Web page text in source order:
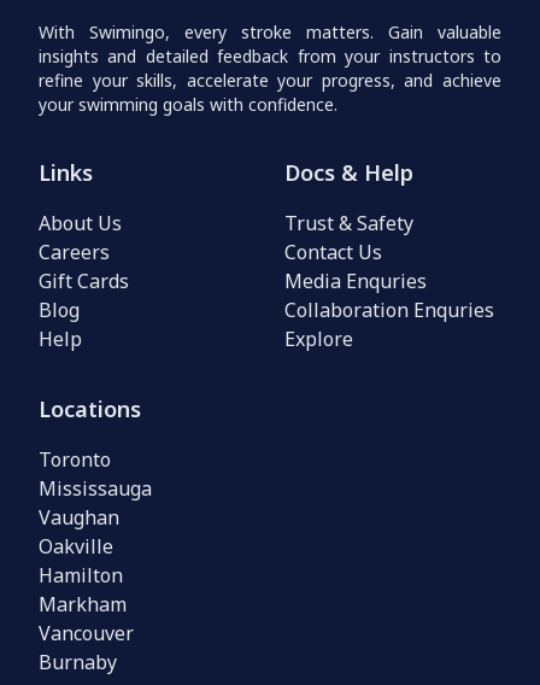
With Swimingo, every stroke matters. Gain valuable
insights and detailed feedback from your instructors to
refine your skills, accelerate your progress, and achieve
your swimming goals with confidence.
Links
About Us
Careers
Gift Cards
Blog
Help
Docs & Help
Trust & Safety
Contact Us
Media Enquries
Collaboration Enquries
Explore
Locations
Toronto
Mississauga
Vaughan
Oakville
Hamilton
Markham
Vancouver
Burnaby